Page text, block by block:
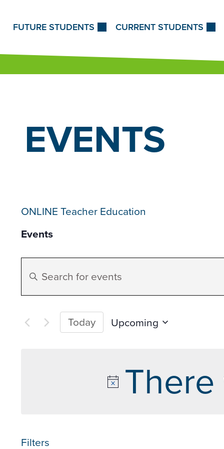
FUTURE STUDENTS CURRENT STUDENTS
EVENTS
ONLINE Teacher Education
Events
Events
Search
and
Navigation
Enter
for
Today
Upcoming
Filters